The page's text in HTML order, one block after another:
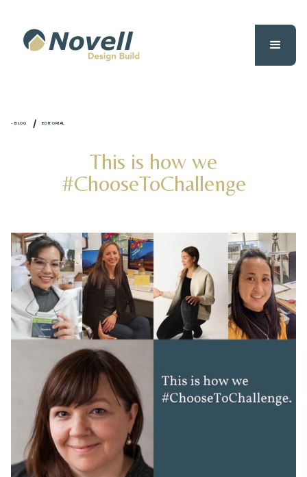
- BLOG / EDITORIAL
This is how we
#ChooseToChallenge